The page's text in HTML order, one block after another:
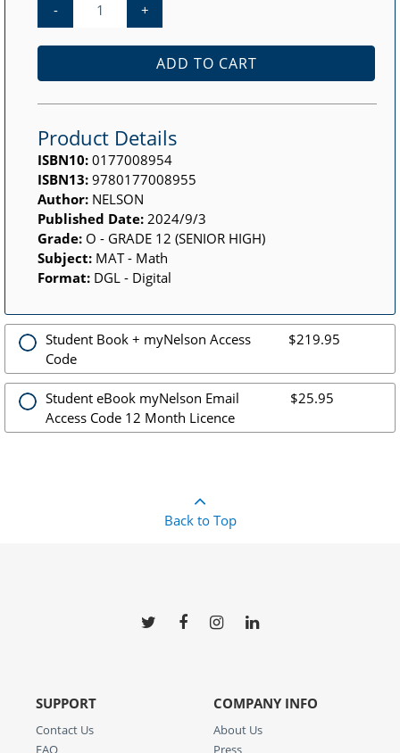
- +
ADD TO CART
Product Details
ISBN10:0177008954
ISBN13:9780177008955
Author: NELSON
Published Date: 2024/9/3
Grade: O - GRADE 12 (SENIOR HIGH)
Subject: MAT - Math
Format: DGL - Digital
Student Book + myNelson Access
Code
$219.95
Student eBook myNelson Email
Access Code 12 Month Licence
$25.95
Back to Top
SUPPORT
Contact Us
FAQ
COMPANY INFO
About Us
Press